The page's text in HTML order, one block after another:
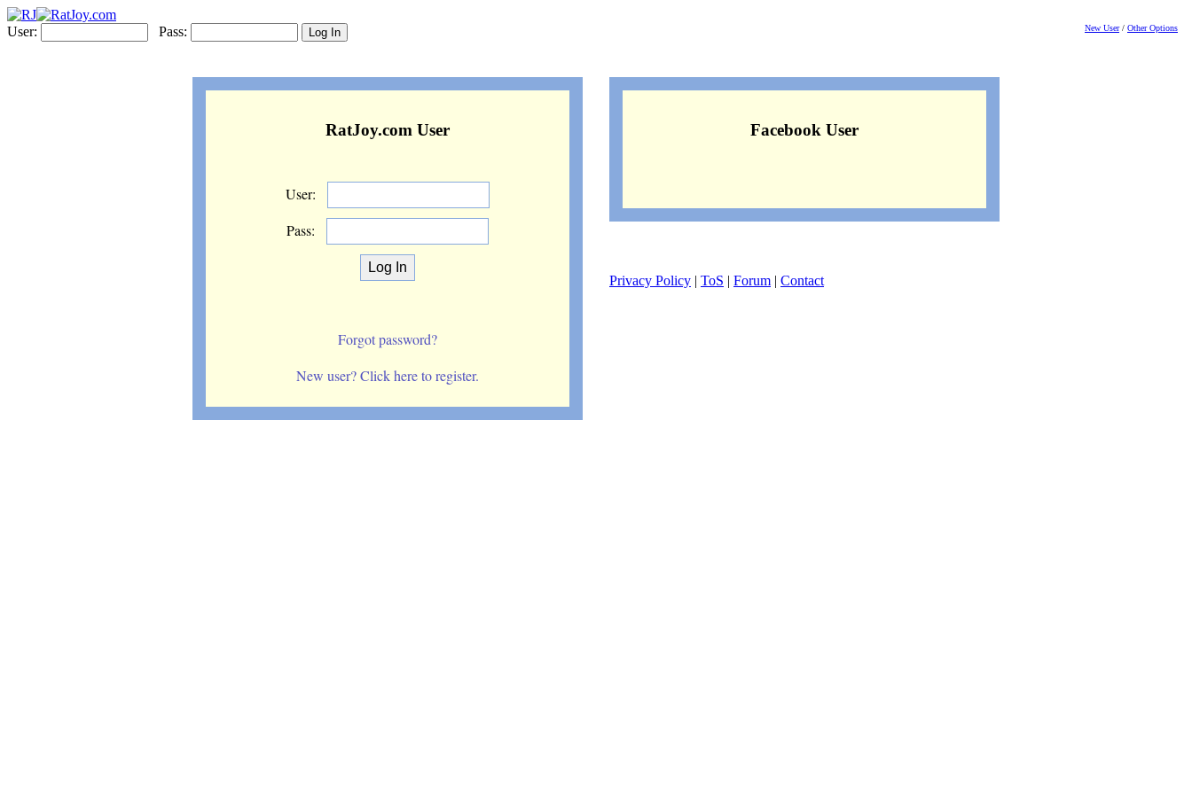
User: Pass: New User/ Other Options
RatJoy.com User
User:
Pass:
Forgot password?
New user? Click here to register.
Facebook User
Privacy Policy | ToS | Forum | Contact